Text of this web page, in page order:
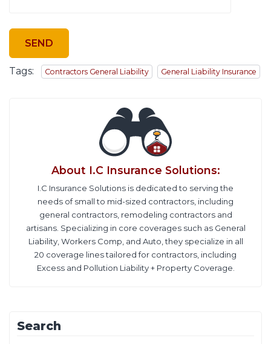
Tags: Contractors General Liability General Liability Insurance
About I.C Insurance Solutions:
I.C Insurance Solutions is dedicated to serving the
needs of small to mid-sized contractors, including
general contractors, remodeling contractors and
artisans. Specializing in core coverages such as General
Liability, Workers Comp, and Auto, they specialize in all
20 coverage lines tailored for contractors, including
Excess and Pollution Liability + Property Coverage.
Search